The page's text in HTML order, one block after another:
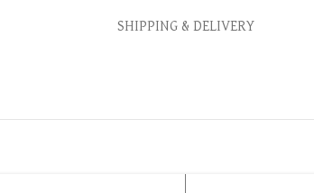
SHIPPING & DELIVERY